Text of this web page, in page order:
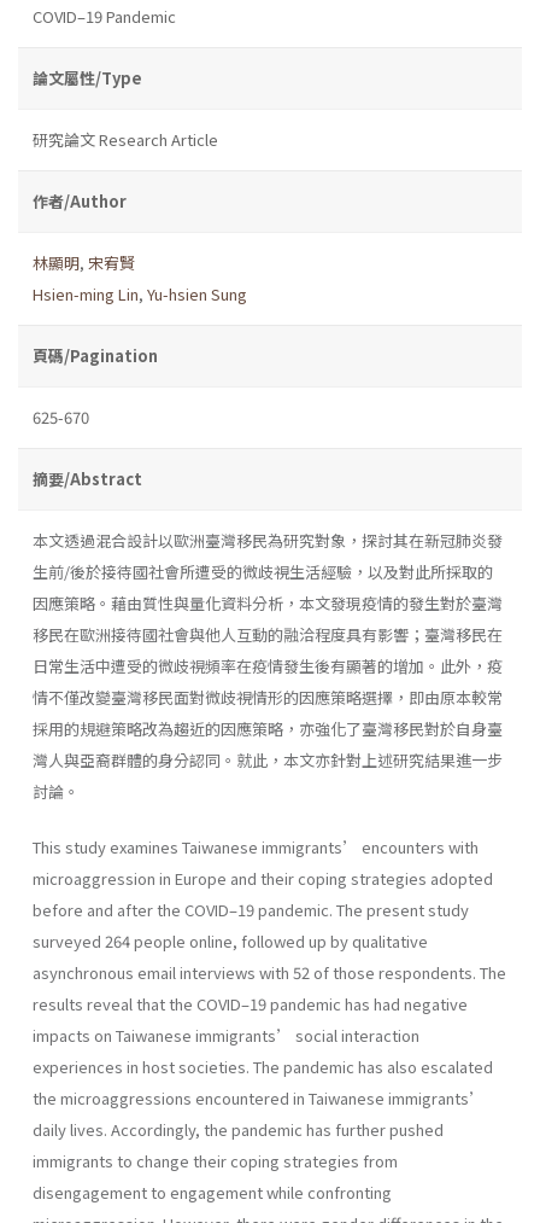
COVID–19 Pandemic
論文屬性/Type
研究論文 Research Article
作者/Author
林顯明, 宋宥賢
Hsien-ming Lin, Yu-hsien Sung
頁碼/Pagination
625-670
摘要/Abstract
本文透過混合設計以歐洲臺灣移民為研究對象，探討其在新冠肺炎發
生前/後於接待國社會所遭受的微歧視生活經驗，以及對此所採取的
因應策略。藉由質性與量化資料分析，本文發現疫情的發生對於臺灣
移民在歐洲接待國社會與他人互動的融洽程度具有影響；臺灣移民在
日常生活中遭受的微歧視頻率在疫情發生後有顯著的增加。此外，疫
情不僅改變臺灣移民面對微歧視情形的因應策略選擇，即由原本較常
採用的規避策略改為趨近的因應策略，亦強化了臺灣移民對於自身臺
灣人與亞裔群體的身分認同。就此，本文亦針對上述研究結果進一步
討論。
This study examines Taiwanese immigrants’ encounters with
microaggression in Europe and their coping strategies adopted
before and after the COVID–19 pandemic. The present study
surveyed 264 people online, followed up by qualitative
asynchronous email interviews with 52 of those respondents. The
results reveal that the COVID–19 pandemic has had negative
impacts on Taiwanese immigrants’ social interaction
experiences in host societies. The pandemic has also escalated
the microaggressions encountered in Taiwanese immigrants’
daily lives. Accordingly, the pandemic has further pushed
immigrants to change their coping strategies from
disengagement to engagement while confronting